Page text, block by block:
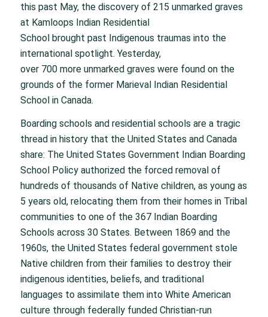
this past May, the discovery of 215 unmarked graves
at Kamloops Indian Residential
School brought past Indigenous traumas into the
international spotlight. Yesterday,
over 700 more unmarked graves were found on the
grounds of the former Marieval Indian Residential
School in Canada.
Boarding schools and residential schools are a tragic
thread in history that the United States and Canada
share: The United States Government Indian Boarding
School Policy authorized the forced removal of
hundreds of thousands of Native children, as young as
5 years old, relocating them from their homes in Tribal
communities to one of the 367 Indian Boarding
Schools across 30 States. Between 1869 and the
1960s, the United States federal government stole
Native children from their families to destroy their
indigenous identities, beliefs, and traditional
languages to assimilate them into White American
culture through federally funded Christian-run